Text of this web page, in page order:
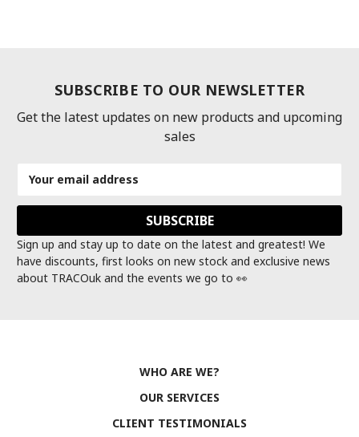
SUBSCRIBE TO OUR NEWSLETTER
Get the latest updates on new products and upcoming
sales
Address
Sign up and stay up to date on the latest and greatest! We
have discounts, first looks on new stock and exclusive news
about TRACOuk and the events we go to 👀
WHO ARE WE?
OUR SERVICES
CLIENT TESTIMONIALS